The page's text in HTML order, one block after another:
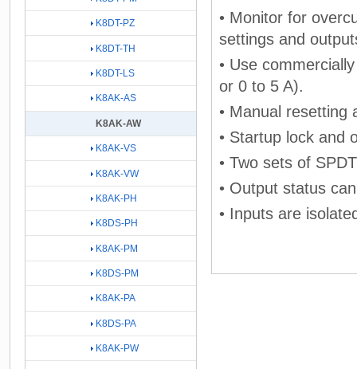
• Monitor for
settings and
• Use
or 0 to 5 A).
• Manual resetting
• Startup lock and
• Two sets of
• Output status
• Inputs are
K8DT-PZ
K8DT-TH
K8DT-LS
K8AK-AS
K8AK-AW
K8AK-VS
K8AK-VW
K8AK-PH
K8DS-PH
K8AK-PM
K8DS-PM
K8AK-PA
K8DS-PA
K8AK-PW